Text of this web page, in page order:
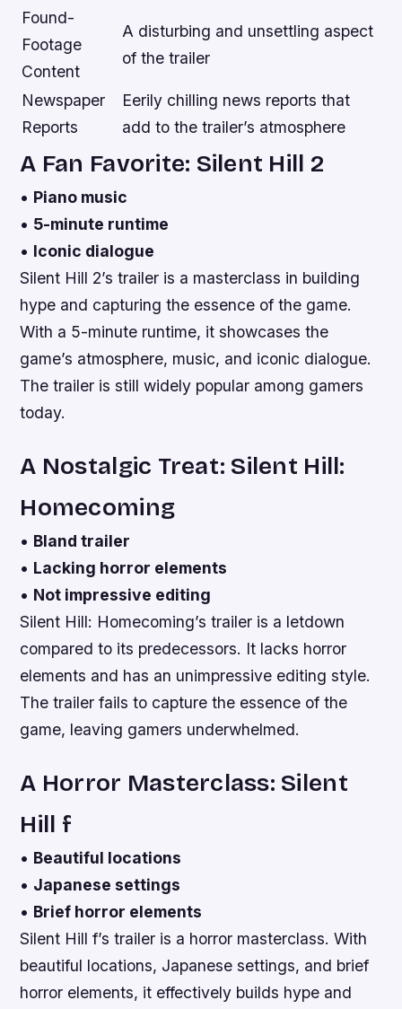
Found-
Footage
Content
A disturbing and unsettling aspect
of the trailer
Newspaper
Reports
Eerily chilling news reports that
add to the trailer’s atmosphere
A Fan Favorite: Silent Hill 2
• Piano music
• 5-minute runtime
• Iconic dialogue
Silent Hill 2’s trailer is a masterclass in building
hype and capturing the essence of the game.
With a 5-minute runtime, it showcases the
game’s atmosphere, music, and iconic dialogue.
The trailer is still widely popular among gamers
today.
A Nostalgic Treat: Silent Hill:
Homecoming
• Bland trailer
• Lacking horror elements
• Not impressive editing
Silent Hill: Homecoming’s trailer is a letdown
compared to its predecessors. It lacks horror
elements and has an unimpressive editing style.
The trailer fails to capture the essence of the
game, leaving gamers underwhelmed.
A Horror Masterclass: Silent
Hill f
• Beautiful locations
• Japanese settings
• Brief horror elements
Silent Hill f’s trailer is a horror masterclass. With
beautiful locations, Japanese settings, and brief
horror elements, it effectively builds hype and